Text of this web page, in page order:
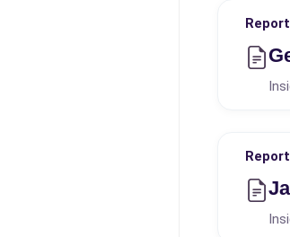
Report
Report